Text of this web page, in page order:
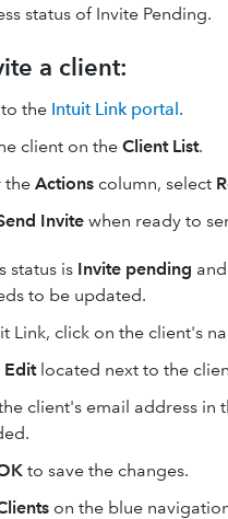
status of Invite Pending.
a client:
the Intuit Link portal.
client on the Client List.
the Actions column, select
Invite when ready to
status is Invite pending
to be updated.
Link, click on the client's
Editlocated next to the
client's email address in
to save the changes.
on the blue